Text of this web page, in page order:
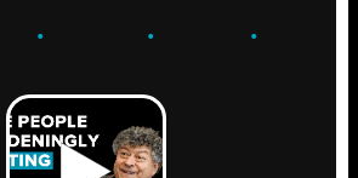
. .GROW .